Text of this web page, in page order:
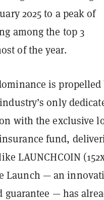
2025 to a peak of
among the top 3
of the year.
is propelled
only
with the exclusive
fund,
LAUNCHCOIN
Launch — an
— has